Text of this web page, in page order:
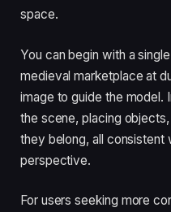
space.
You can begin with a
medieval marketplace at
image to guide the model.
the scene, placing
they belong, all
perspective.
For users seeking more